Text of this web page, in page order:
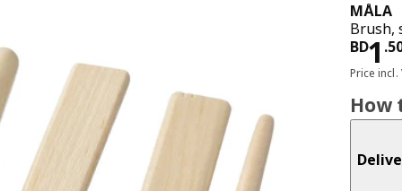
MÅLA
Brush,
BD1 .
Price incl.
How